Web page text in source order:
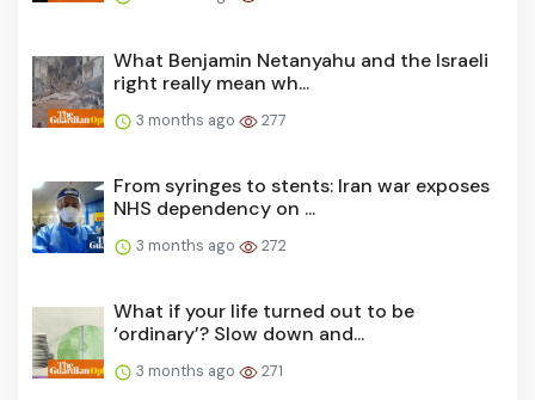
What Benjamin Netanyahu and the Israeli
right really mean wh...
3 months ago 277
From syringes to stents: Iran war exposes
NHS dependency on ...
3 months ago 272
What if your life turned out to be
‘ordinary’? Slow down and...
3 months ago 271